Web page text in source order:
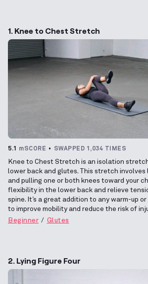
1. Knee to Chest Stretch
5.1 mSCORE SWAPPED 1,034 TIMES
Knee to Chest Stretch is an isolation
lower back and glutes. This stretch involves
and pulling one or both knees toward your
flexibility in the lower back and relieve
spine. It’s a great addition to any warm-up
to improve mobility and reduce the risk of
Beginner
Glutes
2. Lying Figure Four